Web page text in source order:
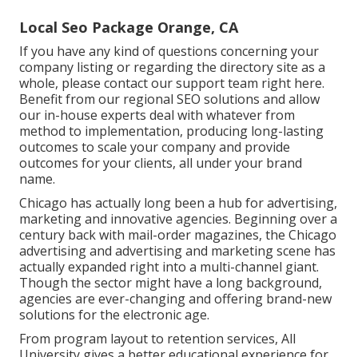
Local Seo Package Orange, CA
If you have any kind of questions concerning your
company listing or regarding the directory site as a
whole, please contact our support team right here.
Benefit from our regional SEO solutions and allow
our in-house experts deal with whatever from
method to implementation, producing long-lasting
outcomes to scale your company and provide
outcomes for your clients, all under your brand
name.
Chicago has actually long been a hub for advertising,
marketing and innovative agencies. Beginning over a
century back with mail-order magazines, the Chicago
advertising and advertising and marketing scene has
actually expanded right into a multi-channel giant.
Though the sector might have a long background,
agencies are ever-changing and offering brand-new
solutions for the electronic age.
From program layout to retention services, All